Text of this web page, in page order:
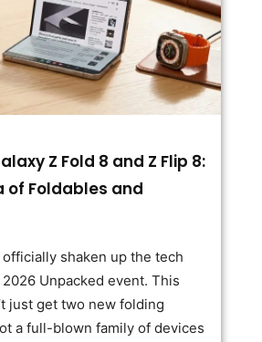
Z Fold 8 and Z Flip 8:
of Foldables and
officially shaken up the tech
Unpacked event. This
just get two new folding
a full-blown family of devices